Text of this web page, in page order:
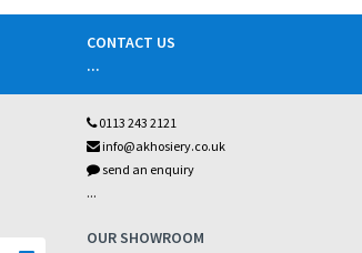
CONTACT US
...
0113 243 2121
info@akhosiery.co.uk
send an enquiry
...
OUR SHOWROOM